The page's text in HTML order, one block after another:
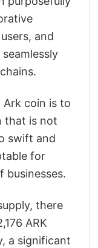
and
coin is to
that is not
swift and
for
businesses.
there
ARK
a significant